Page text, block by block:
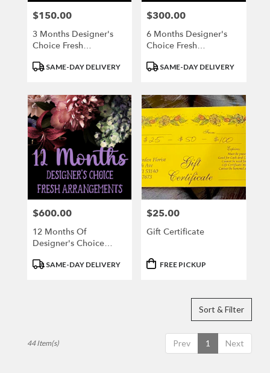
Price:
$150.00
3 Months Designer's
Choice Fresh
ProductSAME-DAY DELIVERY
Price:
$300.00
6 Months Designer's
Choice Fresh
Product
SAME-DAY DELIVERY
Price:
$600.00
12 Months Of
Designer's Choice
ProductSAME-DAY DELIVERY
Price:
$25.00
Gift Certificate
Product
FREE PICKUP
Sort & Filter
Prev 1 Next
44 Item(s)